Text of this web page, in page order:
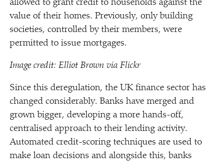
allowed to grant credit to households against the
value of their homes. Previously, only building
societies, controlled by their members, were
permitted to issue mortgages.
Image credit: Elliot Brown via Flickr
Since this deregulation, the UK finance sector has
changed considerably. Banks have merged and
grown bigger, developing a more hands-off,
centralised approach to their lending activity.
Automated credit-scoring techniques are used to
make loan decisions and alongside this, banks